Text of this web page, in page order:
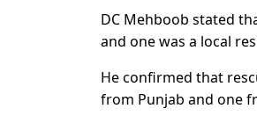
DC Mehboob stated
and one was a local
He confirmed that
from Punjab and one